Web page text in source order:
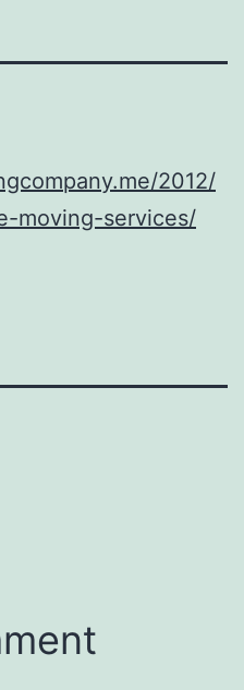
2012/
moving-services/